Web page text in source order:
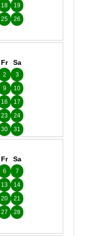
18
19
25
26
Fr Sa
2
3
9
10
16
17
23
24
30 31
Fr Sa
6
7
13
14
20
21
27
28